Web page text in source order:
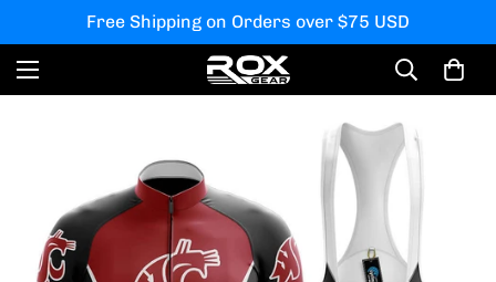
Free Shipping on Orders over $75 USD